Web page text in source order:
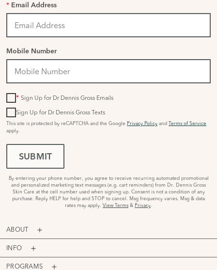
* Email Address
Mobile Number
* Sign Up for Dr Dennis Gross Emails
Sign Up for Dr Dennis Gross Texts
This site is protected by reCAPTCHA and the Google Privacy Policy and Terms of Service
apply.
SUBMIT
By entering your phone number, you agree to receive recurring automated promotional
and personalized marketing text messages (e.g. cart reminders) from Dr. Dennis Gross
Skin Care at the cell number used when signing up. Consent is not a condition of any
purchase. Reply HELP for help and STOP to cancel. Msg frequency varies. Msg & data
rates may apply. View Terms & Privacy.
ABOUT
INFO
PROGRAMS